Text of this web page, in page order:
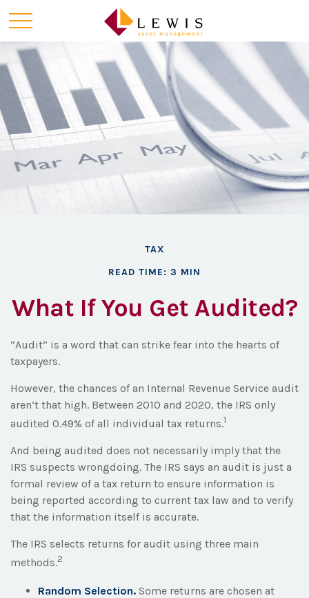
TAX
READ TIME: 3 MIN
What If You Get Audited?
“Audit” is a word that can strike fear into the hearts of
taxpayers.
However, the chances of an Internal Revenue Service audit
aren’t that high. Between 2010 and 2020, the IRS only
audited 0.49% of all individual tax returns.1
And being audited does not necessarily imply that the
IRS suspects wrongdoing. The IRS says an audit is just a
formal review of a tax return to ensure information is
being reported according to current tax law and to verify
that the information itself is accurate.
The IRS selects returns for audit using three main
methods.2
Random Selection. Some returns are chosen at